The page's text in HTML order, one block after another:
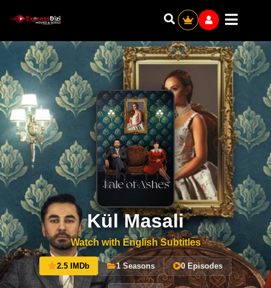
Kül Masali
Watch with English Subtitles
2.5 IMDb 1 Seasons 0 Episodes